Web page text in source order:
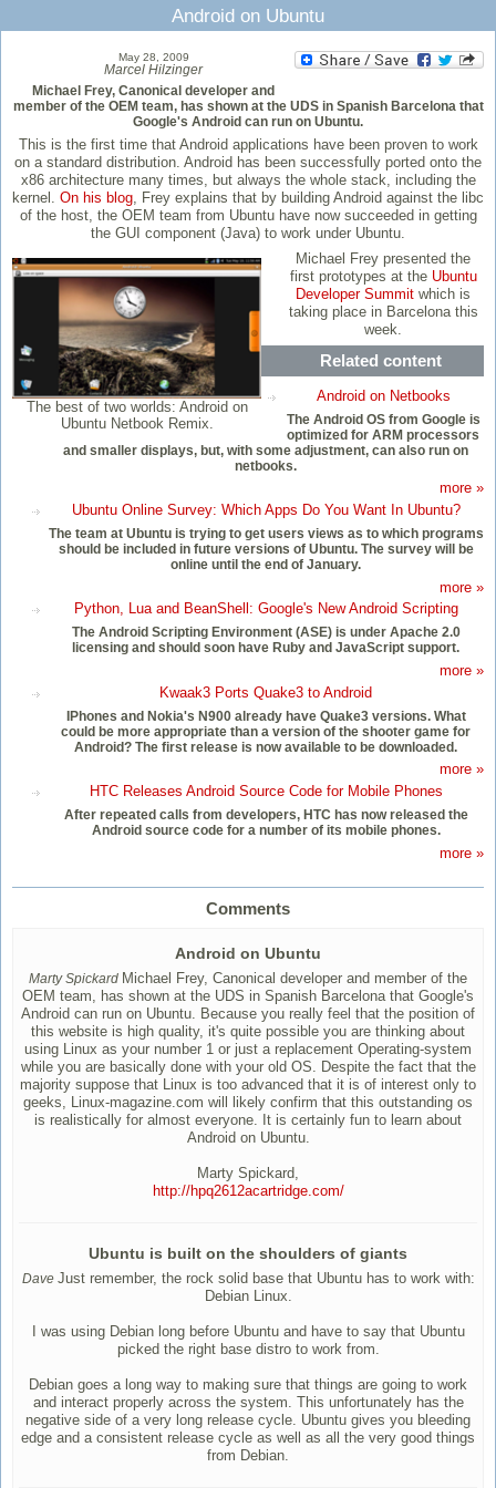
Android on Ubuntu
May 28, 2009
Marcel Hilzinger
Michael Frey, Canonical developer and
member of the OEM team, has shown at the UDS in Spanish Barcelona that
Google's Android can run on Ubuntu.
This is the first time that Android applications have been proven to work
on a standard distribution. Android has been successfully ported onto the
x86 architecture many times, but always the whole stack, including the
kernel. On his blog, Frey explains that by building Android against the libc
of the host, the OEM team from Ubuntu have now succeeded in getting
the GUI component (Java) to work under Ubuntu.
The best of two worlds: Android on
Ubuntu Netbook Remix.
Michael Frey presented the
first prototypes at the Ubuntu
Developer Summit which is
taking place in Barcelona this
week.
Related content
Android on Netbooks
The Android OS from Google is
optimized for ARM processors
and smaller displays, but, with some adjustment, can also run on
netbooks.
more »
Ubuntu Online Survey: Which Apps Do You Want In Ubuntu?
The team at Ubuntu is trying to get users views as to which programs
should be included in future versions of Ubuntu. The survey will be
online until the end of January.
more »
Python, Lua and BeanShell: Google's New Android Scripting
The Android Scripting Environment (ASE) is under Apache 2.0
licensing and should soon have Ruby and JavaScript support.
more »
Kwaak3 Ports Quake3 to Android
IPhones and Nokia's N900 already have Quake3 versions. What
could be more appropriate than a version of the shooter game for
Android? The first release is now available to be downloaded.
more »
HTC Releases Android Source Code for Mobile Phones
After repeated calls from developers, HTC has now released the
Android source code for a number of its mobile phones.
more »
Comments
Android on Ubuntu
Marty Spickard Michael Frey, Canonical developer and member of the
OEM team, has shown at the UDS in Spanish Barcelona that Google's
Android can run on Ubuntu. Because you really feel that the position of
this website is high quality, it's quite possible you are thinking about
using Linux as your number 1 or just a replacement Operating-system
while you are basically done with your old OS. Despite the fact that the
majority suppose that Linux is too advanced that it is of interest only to
geeks, Linux-magazine.com will likely confirm that this outstanding os
is realistically for almost everyone. It is certainly fun to learn about
Android on Ubuntu.
Marty Spickard,
http://hpq2612acartridge.com/
Ubuntu is built on the shoulders of giants
Dave Just remember, the rock solid base that Ubuntu has to work with:
Debian Linux.
I was using Debian long before Ubuntu and have to say that Ubuntu
picked the right base distro to work from.
Debian goes a long way to making sure that things are going to work
and interact properly across the system. This unfortunately has the
negative side of a very long release cycle. Ubuntu gives you bleeding
edge and a consistent release cycle as well as all the very good things
from Debian.